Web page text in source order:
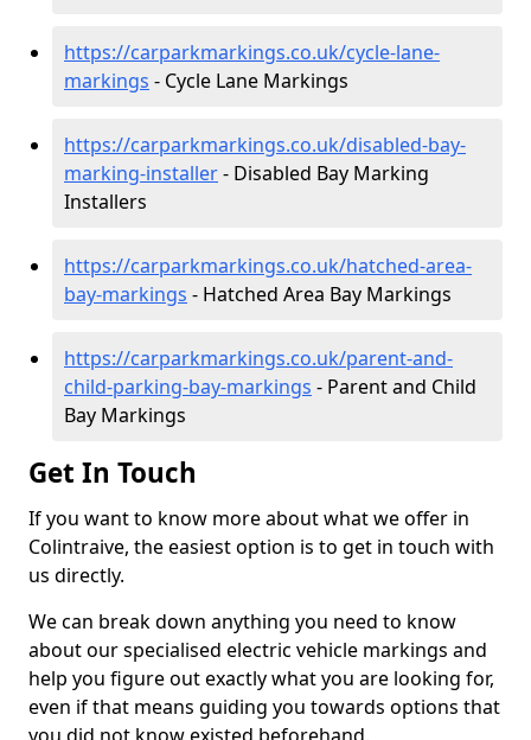
https://carparkmarkings.co.uk/cycle-lane-
markings - Cycle Lane Markings
https://carparkmarkings.co.uk/disabled-bay-
marking-installer- Disabled Bay Marking
Installers
https://carparkmarkings.co.uk/hatched-area-
bay-markings - Hatched Area Bay Markings
https://carparkmarkings.co.uk/parent-and-
child-parking-bay-markings - Parent and Child
Bay Markings
Get In Touch
If you want to know more about what we offer in
Colintraive, the easiest option is to get in touch with
us directly.
We can break down anything you need to know
about our specialised electric vehicle markings and
help you figure out exactly what you are looking for,
even if that means guiding you towards options that